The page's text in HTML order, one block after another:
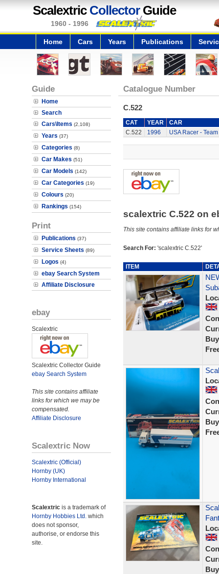
Scalextric CollectorGuide
1960 - 1996
Home Cars Years Publications
Guide
Home
Search
Cars\Items (2,108)
Years (37)
Categories (8)
Car Makes (51)
Car Models (142)
Car Categories (19)
Colours (20)
Rankings (154)
Print
Publications (37)
Service Sheets (89)
Logos (4)
ebay Search System
Affiliate Disclosure
ebay
Scalextric
Scalextric Collector Guide
ebay Search System
This site contains affiliate
links for which we may be
compensated.
Affiliate Disclosure
Scalextric Now
Scalextric (Official)
Hornby (UK)
Hornby International
Scalextric is a trademark of
Hornby Hobbies Ltd. which
does not sponsor,
authorise, or endorse this
site.
Catalogue Number
C.522
CAT YEAR
CAR
C.522
1996 USA Racer -
scalextric C.522 on
This site contains affiliate links for
Search For: 'scalextric C.522'
ITEM